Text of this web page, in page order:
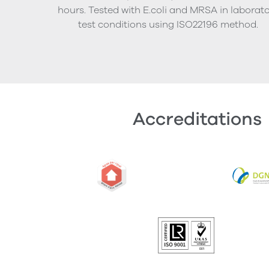
hours. Tested with E.coli and MRSA in
test conditions using ISO22196 method.
Accreditations